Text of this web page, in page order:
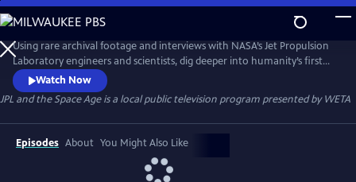
Skip
to
Main
Content
Using rare archival footage and interviews with NASA’s Jet Propulsion
Laboratory engineers and scientists, dig deeper into humanity’s first
steps out into the cosmos.
Watch Now
JPL and the Space Ageis a local public television program presented byWETA
Episodes About You Might Also Like